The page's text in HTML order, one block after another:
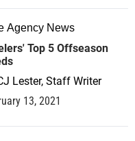
Agency News
Top 5 Offseason
Lester, Staff Writer
13, 2021